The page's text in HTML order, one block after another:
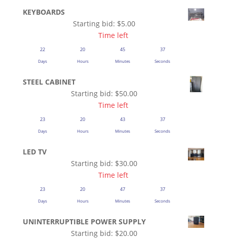
KEYBOARDS
Starting bid: $5.00
Time left
22
Days
20
Hours
45
Minutes
37
Seconds
STEEL CABINET
Starting bid: $50.00
Time left
23
Days
20
Hours
43
Minutes
37
Seconds
LED TV
Starting bid: $30.00
Time left
23
Days
20
Hours
47
Minutes
37
Seconds
UNINTERRUPTIBLE POWER SUPPLY
Starting bid: $20.00